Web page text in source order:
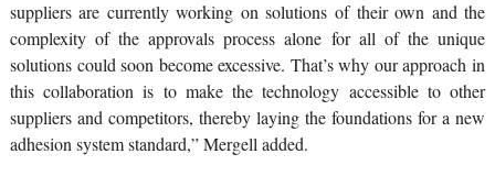
suppliers are currently working on solutions of their own and the
complexity of the approvals process alone for all of the unique
solutions could soon become excessive. That’s why our approach in
this collaboration is to make the technology accessible to other
suppliers and competitors, thereby laying the foundations for a new
adhesion system standard,” Mergell added.